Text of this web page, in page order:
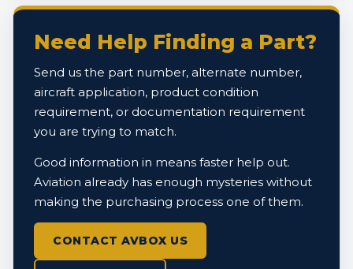
Need Help Finding a Part?
Send us the part number, alternate number,
aircraft application, product condition
requirement, or documentation requirement
you are trying to match.
Good information in means faster help out.
Aviation already has enough mysteries without
making the purchasing process one of them.
CONTACT AVBOX US